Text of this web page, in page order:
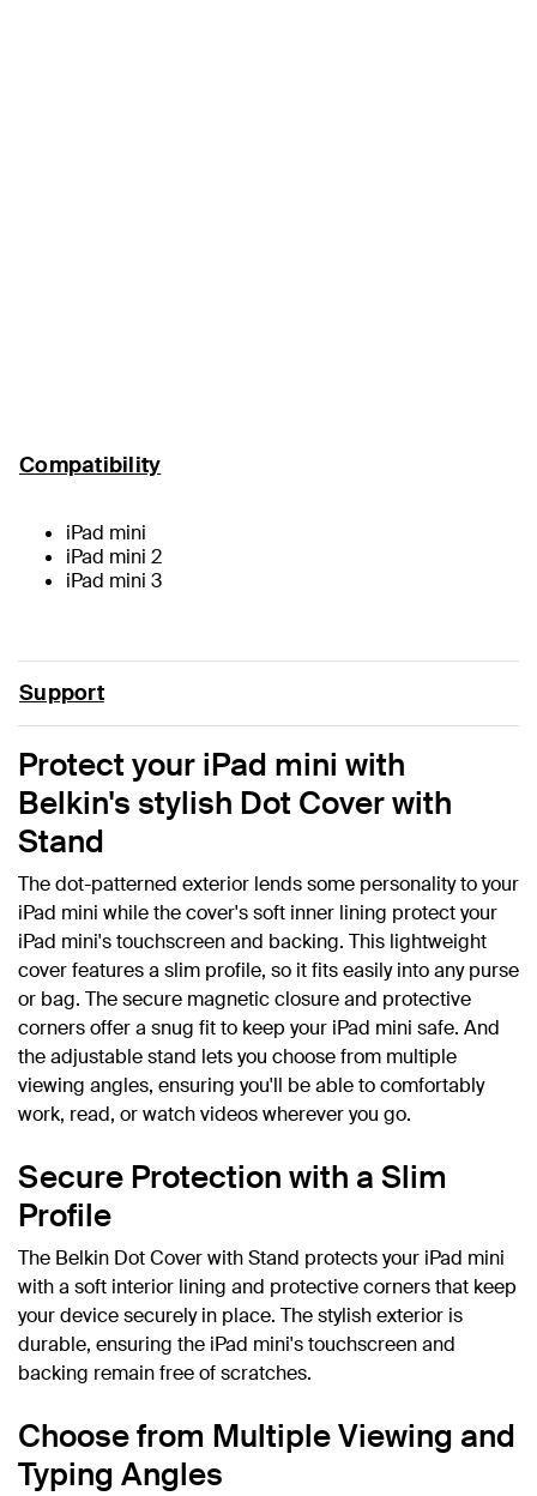
Compatibility
iPad mini
iPad mini 2
iPad mini 3
Support
Protect your iPad mini with
Belkin's stylish Dot Cover with
Stand
The dot-patterned exterior lends some personality to your
iPad mini while the cover's soft inner lining protect your
iPad mini's touchscreen and backing. This lightweight
cover features a slim profile, so it fits easily into any purse
or bag. The secure magnetic closure and protective
corners offer a snug fit to keep your iPad mini safe. And
the adjustable stand lets you choose from multiple
viewing angles, ensuring you'll be able to comfortably
work, read, or watch videos wherever you go.
Secure Protection with a Slim
Profile
The Belkin Dot Cover with Stand protects your iPad mini
with a soft interior lining and protective corners that keep
your device securely in place. The stylish exterior is
durable, ensuring the iPad mini's touchscreen and
backing remain free of scratches.
Choose from Multiple Viewing and
Typing Angles